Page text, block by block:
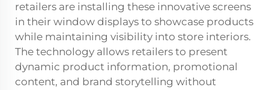
retailers are installing these innovative screens
in their window displays to showcase products
while maintaining visibility into store interiors.
The technology allows retailers to present
dynamic product information, promotional
content, and brand storytelling without